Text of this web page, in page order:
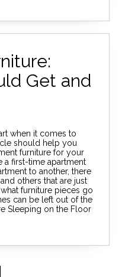
Get and
when it comes to
should help you
furniture for your
a first-time apartment
to another, there
others that are just
furniture pieces go
can be left out of the
Sleeping on the Floor